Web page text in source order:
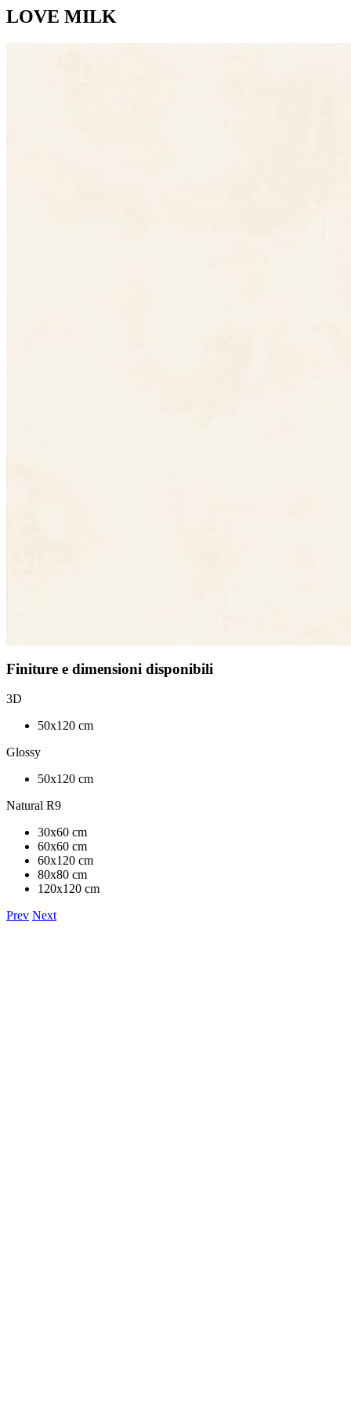
LOVE MILK
Finiture e dimensioni disponibili
3D
50x120 cm
Glossy
50x120 cm
Natural R9
30x60 cm
60x60 cm
60x120 cm
80x80 cm
120x120 cm
Prev Next